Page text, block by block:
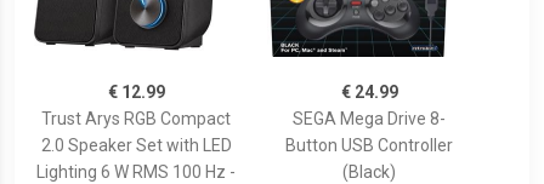
€ 12.99
Trust Arys RGB Compact
2.0 Speaker Set with LED
Lighting 6 W RMS 100 Hz -
€ 24.99
SEGA Mega Drive 8-
Button USB Controller
(Black)